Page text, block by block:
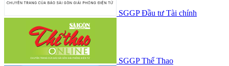
SGGP Đầu tư Tài chính
SGGP Thể Thao